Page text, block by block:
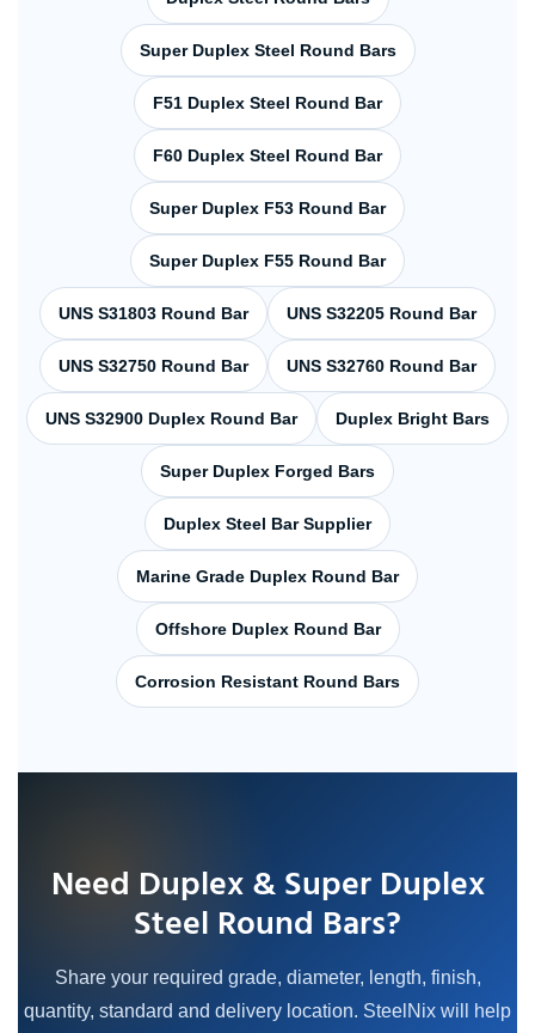
Super Duplex Steel Round Bars
F51 Duplex Steel Round Bar
F60 Duplex Steel Round Bar
Super Duplex F53 Round Bar
Super Duplex F55 Round Bar
UNS S31803 Round Bar UNS S32205 Round Bar
UNS S32750 Round Bar UNS S32760 Round Bar
UNS S32900 Duplex Round Bar Duplex Bright Bars
Super Duplex Forged Bars
Duplex Steel Bar Supplier
Marine Grade Duplex Round Bar
Offshore Duplex Round Bar
Corrosion Resistant Round Bars
Need Duplex & Super Duplex
Steel Round Bars?
Share your required grade, diameter, length, finish,
quantity, standard and delivery location. SteelNix will help